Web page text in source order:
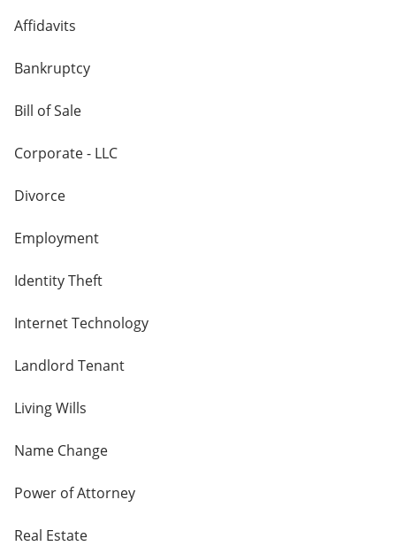
Affidavits
Bankruptcy
Bill of Sale
Corporate - LLC
Divorce
Employment
Identity Theft
Internet Technology
Landlord Tenant
Living Wills
Name Change
Power of Attorney
Real Estate